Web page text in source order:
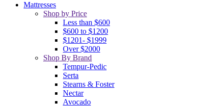
Mattresses
Shop by Price
Less than $600
$600 to $1200
$1201- $1999
Over $2000
Shop By Brand
Tempur-Pedic
Serta
Stearns & Foster
Nectar
Avocado